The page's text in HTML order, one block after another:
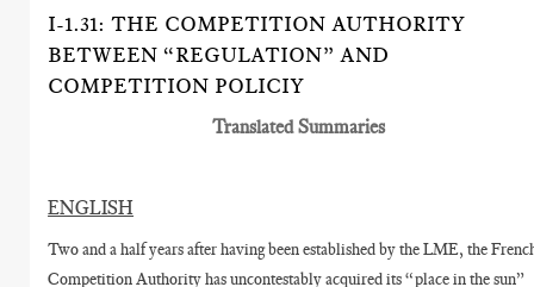
I-1.31: THE COMPETITION AUTHORITY
BETWEEN “REGULATION” AND
COMPETITION POLICIY
Translated Summaries
ENGLISH
Two and a half years after having been established by the LME, the
Competition Authority has uncontestably acquired its “place in the sun”